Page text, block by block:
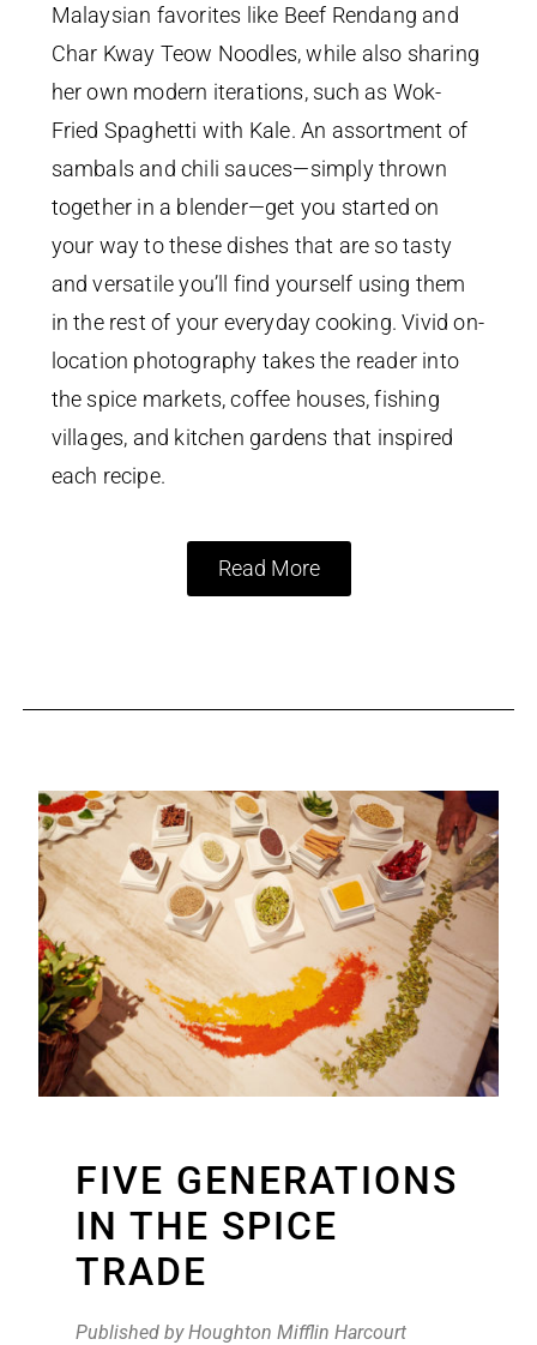
Malaysian favorites like Beef Rendang and
Char Kway Teow Noodles, while also sharing
her own modern iterations, such as Wok-
Fried Spaghetti with Kale. An assortment of
sambals and chili sauces—simply thrown
together in a blender—get you started on
your way to these dishes that are so tasty
and versatile you’ll find yourself using them
in the rest of your everyday cooking. Vivid on-
location photography takes the reader into
the spice markets, coffee houses, fishing
villages, and kitchen gardens that inspired
each recipe.
Read More
FIVE GENERATIONS
IN THE SPICE
TRADE
Published by Houghton Mifflin Harcourt